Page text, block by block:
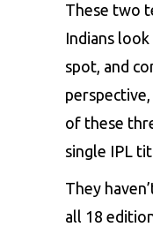
These two
Indians
spot, and
perspective,
of these
single IPL
They
all 18